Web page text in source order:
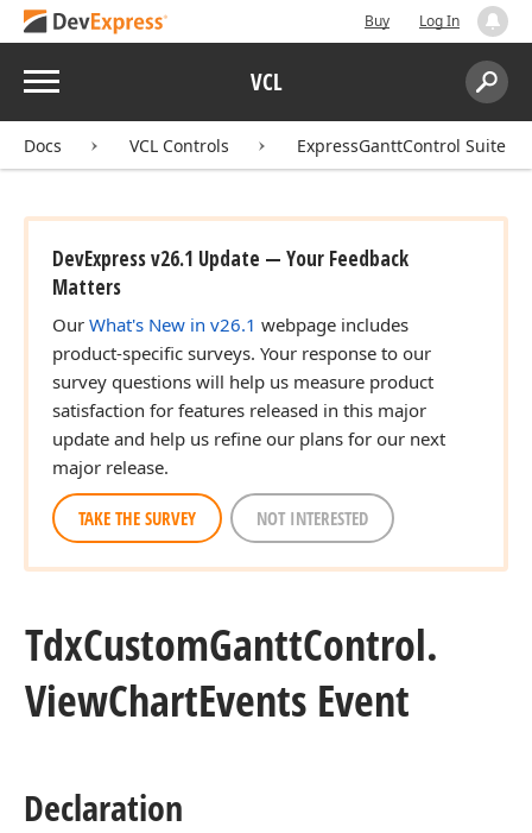
Buy Log In
Menu VCL
Search:
Docs VCL Controls ExpressGanttControl Suite
DevExpress v26.1 Update — Your Feedback
Matters
Our What's New in v26.1 webpage includes
product-specific surveys. Your response to our
survey questions will help us measure product
satisfaction for features released in this major
update and help us refine our plans for our next
major release.
TAKE THE SURVEY NOT INTERESTED
TdxCustomGanttControl.
ViewChartEvents Event
Declaration